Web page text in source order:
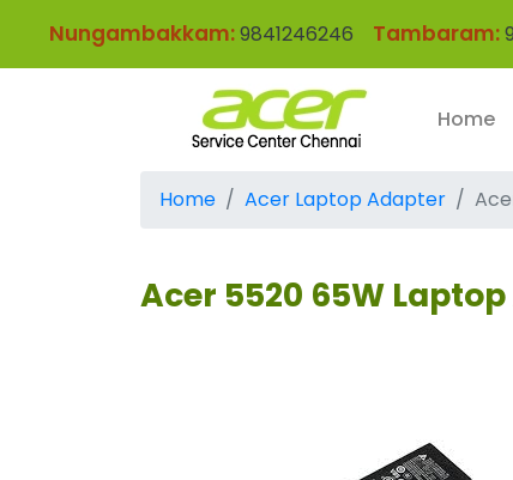
Nungambakkam:9841246246 Tambaram:
Home
Home Acer Laptop Adapter
Acer 5520 65W